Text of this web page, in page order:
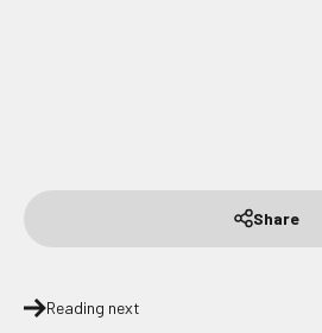
Share
Reading next